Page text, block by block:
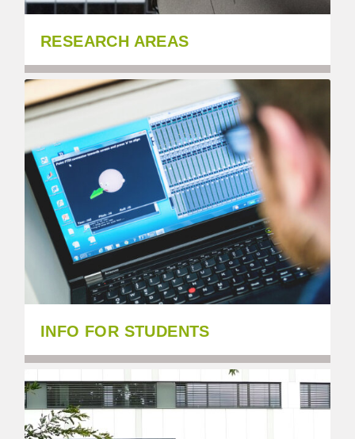
RESEARCH AREAS
INFO FOR STUDENTS